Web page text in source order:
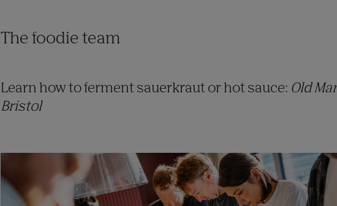
The foodie team
Learn how to ferment sauerkraut or hot sauce: Old
Bristol